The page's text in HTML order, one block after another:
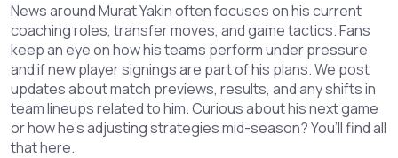
News around Murat Yakin often focuses on his current
coaching roles, transfer moves, and game tactics. Fans
keep an eye on how his teams perform under pressure
and if new player signings are part of his plans. We post
updates about match previews, results, and any shifts in
team lineups related to him. Curious about his next game
or how he's adjusting strategies mid-season? You’ll find all
that here.